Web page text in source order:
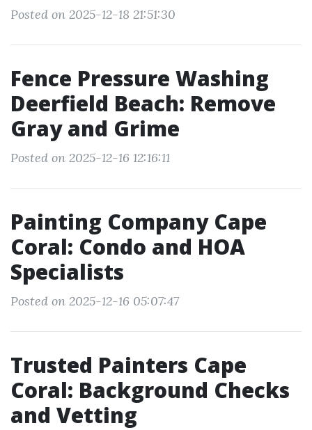
Posted on 2025-12-18 21:51:30
Fence Pressure Washing
Deerfield Beach: Remove
Gray and Grime
Posted on 2025-12-16 12:16:11
Painting Company Cape
Coral: Condo and HOA
Specialists
Posted on 2025-12-16 05:07:47
Trusted Painters Cape
Coral: Background Checks
and Vetting